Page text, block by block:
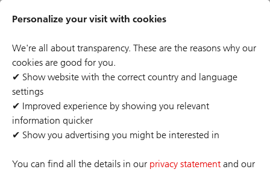
Personalize your visit with cookies
We're all about transparency. These are the reasons why our
cookies are good for you.
✔ Show website with the correct country and language
settings
✔ Improved experience by showing you relevant
information quicker
✔ Show you advertising you might be interested in
You can find all the details in our privacy statement and our
content
Header
The job posting you are looking for has expired or the
position has already been filled. If you are interested in
one of our other opportunities, please visit our career
site.